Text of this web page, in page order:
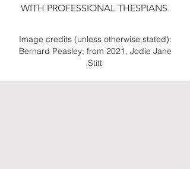
WITH PROFESSIONAL THESPIANS.
Image credits (unless otherwise stated):
Bernard Peasley; from 2021, Jodie Jane
Stitt